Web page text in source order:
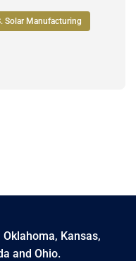
Solar Manufacturing
Kansas,
and Ohio.